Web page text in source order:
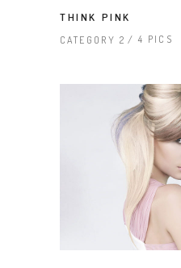
THINK PINK
CATEGORY 2 4 PICS